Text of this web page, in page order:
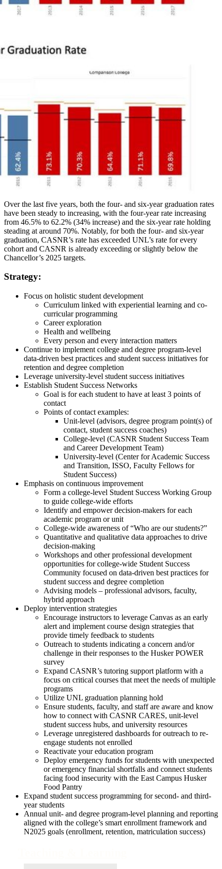
Over the last five years, both the four- and six-year graduation rates
have been steady to increasing, with the four-year rate increasing
from 46.5% to 62.2% (34% increase) and the six-year rate holding
steading at around 70%. Notably, for both the four- and six-year
graduation, CASNR’s rate has exceeded UNL’s rate for every
cohort and CASNR is already exceeding or slightly below the
Chancellor’s 2025 targets.
Strategy:
Focus on holistic student development
Curriculum linked with experiential learning and co-
curricular programming
Career exploration
Health and wellbeing
Every person and every interaction matters
Continue to implement college and degree program-level
data-driven best practices and student success initiatives for
retention and degree completion
Leverage university-level student success initiatives
Establish Student Success Networks
Goal is for each student to have at least 3 points of
contact
Points of contact examples:
Unit-level (advisors, degree program point(s) of
contact, student success coaches)
College-level (CASNR Student Success Team
and Career Development Team)
University-level (Center for Academic Success
and Transition, ISSO, Faculty Fellows for
Student Success)
Emphasis on continuous improvement
Form a college-level Student Success Working Group
to guide college-wide efforts
Identify and empower decision-makers for each
academic program or unit
College-wide awareness of “Who are our students?”
Quantitative and qualitative data approaches to drive
decision-making
Workshops and other professional development
opportunities for college-wide Student Success
Community focused on data-driven best practices for
student success and degree completion
Advising models – professional advisors, faculty,
hybrid approach
Deploy intervention strategies
Encourage instructors to leverage Canvas as an early
alert and implement course design strategies that
provide timely feedback to students
Outreach to students indicating a concern and/or
challenge in their responses to the Husker POWER
survey
Expand CASNR’s tutoring support platform with a
focus on critical courses that meet the needs of multiple
programs
Utilize UNL graduation planning hold
Ensure students, faculty, and staff are aware and know
how to connect with CASNR CARES, unit-level
student success hubs, and university resources
Leverage unregistered dashboards for outreach to re-
engage students not enrolled
Reactivate your education program
Deploy emergency funds for students with unexpected
or emergency financial shortfalls and connect students
facing food insecurity with the East Campus Husker
Food Pantry
Expand student success programming for second- and third-
year students
Annual unit- and degree program-level planning and reporting
aligned with the college’s smart enrollment framework and
N2025 goals (enrollment, retention, matriculation success)